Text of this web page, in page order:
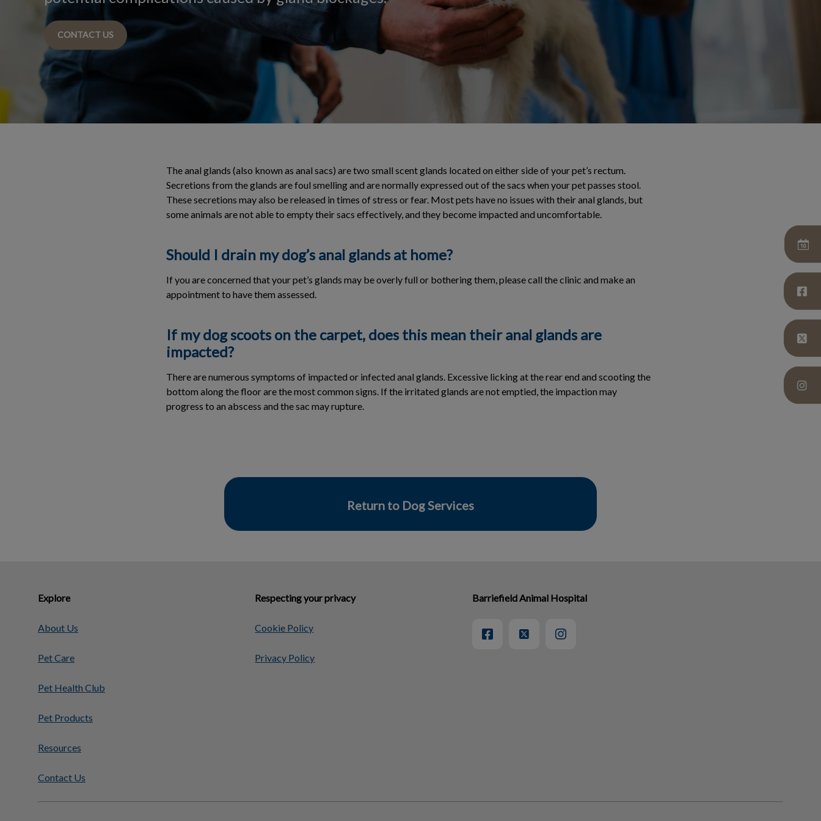
CONTACT US
The anal glands (also known as anal sacs) are two small scent glands located on either side of your pet’s rectum.
Secretions from the glands are foul smelling and are normally expressed out of the sacs when your pet passes stool.
These secretions may also be released in times of stress or fear. Most pets have no issues with their anal glands, but
some animals are not able to empty their sacs effectively, and they become impacted and uncomfortable.
Should I drain my dog’s anal glands at home?
If you are concerned that your pet’s glands may be overly full or bothering them, please call the clinic and make an
appointment to have them assessed.
If my dog scoots on the carpet, does this mean their anal glands are
impacted?
There are numerous symptoms of impacted or infected anal glands. Excessive licking at the rear end and scooting the
bottom along the floor are the most common signs. If the irritated glands are not emptied, the impaction may
progress to an abscess and the sac may rupture.
Return to Dog Services
Explore
About Us
Pet Care
Pet Health Club
Pet Products
Resources
Contact Us
Respecting your privacy
Cookie Policy
Privacy Policy
Barriefield Animal Hospital